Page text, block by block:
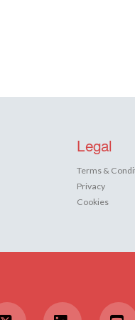
Legal
Terms &
Privacy
Cookies